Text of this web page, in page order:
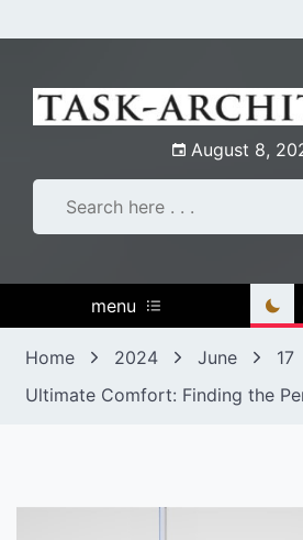
to
August 8,
menu
Home 2024 June
17
Ultimate Comfort: Finding the